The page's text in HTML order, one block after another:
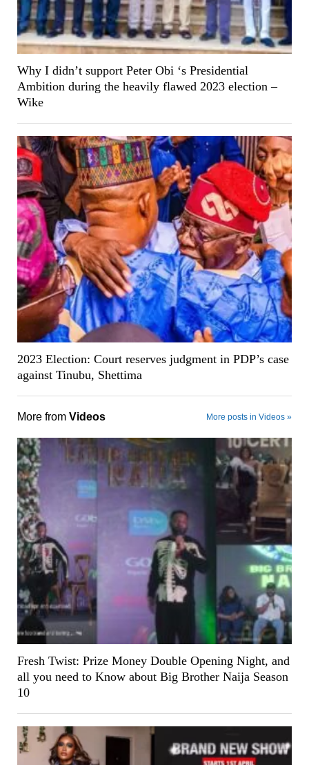
Why I didn’t support Peter Obi ‘s Presidential
Ambition during the heavily flawed 2023 election –
Wike
2023 Election: Court reserves judgment in PDP’s case
against Tinubu, Shettima
More from Videos More posts in Videos »
Fresh Twist: Prize Money Double Opening Night, and
all you need to Know about Big Brother Naija Season
10